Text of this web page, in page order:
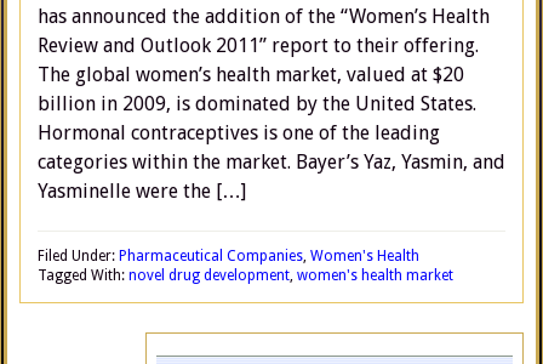
has announced the addition of the “Women’s Health
Review and Outlook 2011” report to their offering.
The global women’s health market, valued at $20
billion in 2009, is dominated by the United States.
Hormonal contraceptives is one of the leading
categories within the market. Bayer’s Yaz, Yasmin, and
Yasminelle were the […]
Filed Under: Pharmaceutical Companies, Women's Health
Tagged With: novel drug development, women's health market